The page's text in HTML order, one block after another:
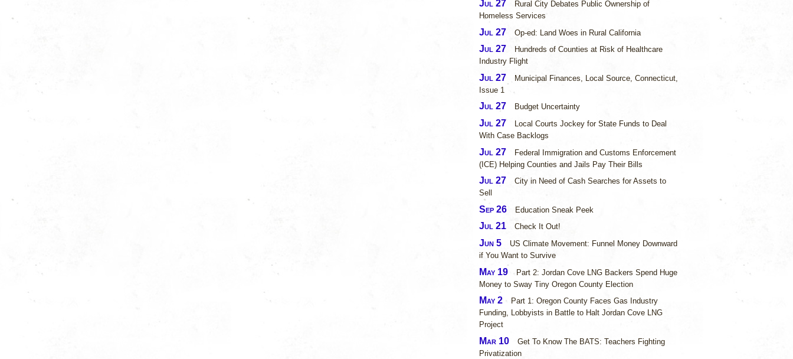
Jul 27
Rural City Debates Public Ownership of
Homeless Services
Jul 27 Op-ed: Land Woes in Rural California
Jul 27
Hundreds of Counties at Risk of Healthcare
Industry Flight
Jul 27
Municipal Finances, Local Source, Connecticut,
Issue 1 ​
Jul 27 Budget Uncertainty
Jul 27
Local Courts Jockey for State Funds to Deal
With Case Backlogs
Jul 27
Federal Immigration and Customs Enforcement
(ICE) Helping Counties and Jails Pay Their Bills
Jul 27
City in Need of Cash Searches for Assets to
Sell
Sep 26 Education Sneak Peek
Jul 21 Check It Out!
Jun 5
US Climate Movement: Funnel Money Downward
if You Want to Survive
May 19
Part 2: Jordan Cove LNG Backers Spend Huge
Money to Sway Tiny Oregon County Election
May 2
Part 1: Oregon County Faces Gas Industry
Funding, Lobbyists in Battle to Halt Jordan Cove LNG
Project
Mar 10
Get To Know The BATS: Teachers Fighting
Privatization